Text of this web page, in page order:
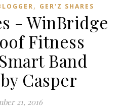
, GER'Z SHARES
- WinBridge
Fitness
Band
Casper
21, 2016